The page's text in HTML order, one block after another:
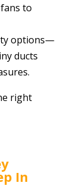
to
options—
ducts
right
In